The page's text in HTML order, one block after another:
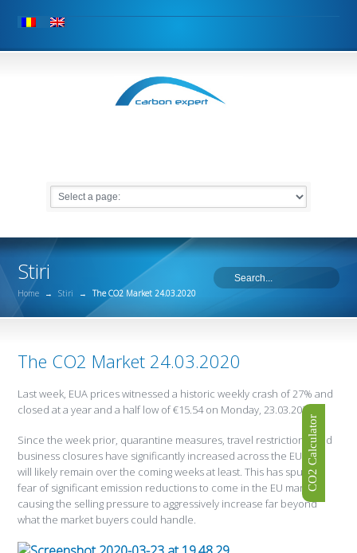
Stiri
Home → Stiri → The CO2 Market 24.03.2020
The CO2 Market 24.03.2020
Last week, EUA prices witnessed a historic weekly crash of 27% and
closed at a year and a half low of €15.54 on Monday, 23.03.2020.
Since the week prior, quarantine measures, travel restrictions, and
business closures have significantly increased across the EU and
will likely remain over the coming weeks at least. This has spurred
fear of significant emission reductions to come in the EU market,
causing the selling pressure to aggressively increase far beyond
what the market buyers could handle.
CO2 Calculator